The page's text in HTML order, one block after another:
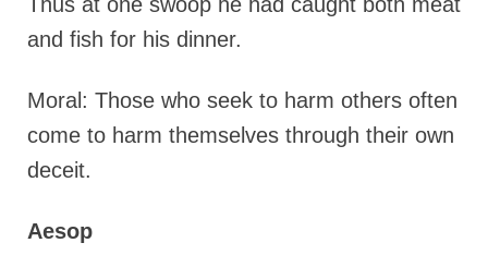
and fish for his dinner.
Moral: Those who seek to harm others often
come to harm themselves through their own
deceit.
Aesop